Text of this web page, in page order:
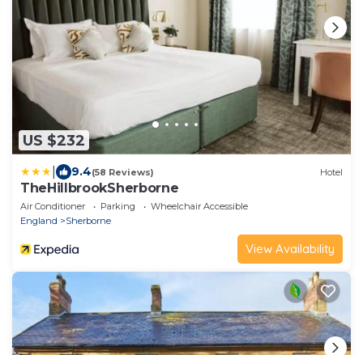
US $232
9.4(58 Reviews) Hotel
TheHillbrookSherborne
Air Conditioner Parking
Wheelchair Accessible
England
Sherborne
View Availability